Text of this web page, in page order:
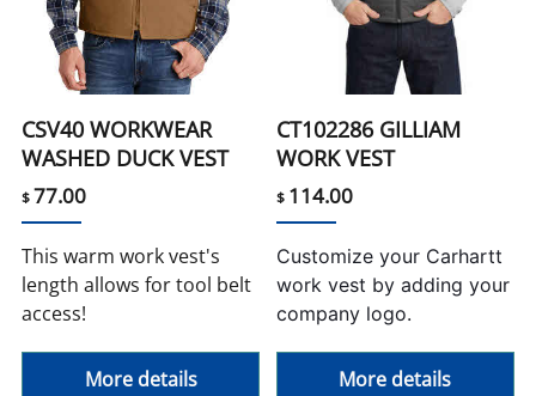
CSV40 WORKWEAR
WASHED DUCK VEST
$77.00
This warm work vest's
length allows for tool belt
access!
More details
CT102286 GILLIAM
WORK VEST
$ 114.00
Customize your Carhartt
work vest by adding your
company logo.
More details